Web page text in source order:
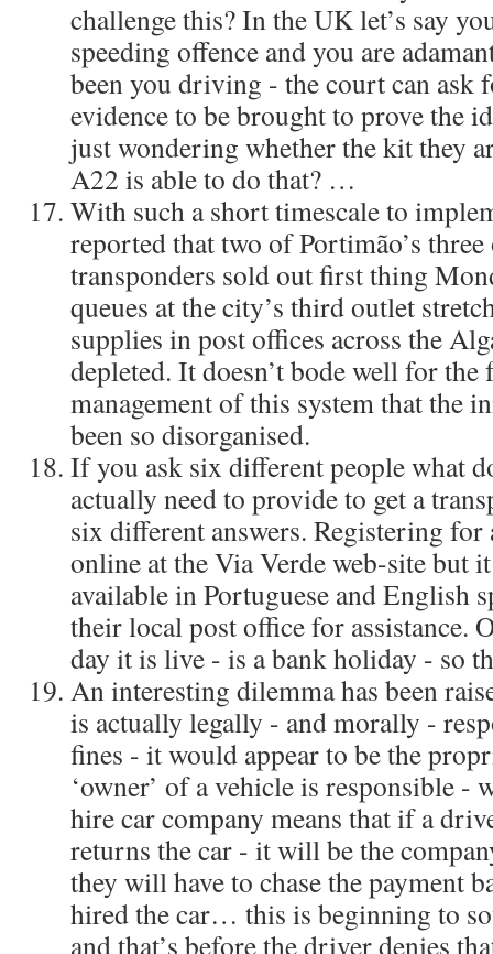
challenge this? In the UK let’s say
speeding offence and you are
been you driving - the court can ask
evidence to be brought to prove the
just wondering whether the kit they
A22 is able to do that? …
With such a short timescale to
reported that two of Portimão’s
transponders sold out first thing
queues at the city’s third outlet
supplies in post offices across the
depleted. It doesn’t bode well for
management of this system that the
been so disorganised.
If you ask six different people what
actually need to provide to get a
six different answers. Registering for
online at the Via Verde web-site but
available in Portuguese and English
their local post office for assistance.
day it is live - is a bank holiday - so
An interesting dilemma has been
is actually legally - and morally -
fines - it would appear to be the
‘owner’ of a vehicle is responsible -
hire car company means that if a
returns the car - it will be the
they will have to chase the payment
hired the car… this is beginning to
and that’s before the driver denies